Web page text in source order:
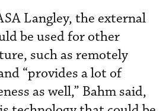
Langley, the external
be used for other
such as remotely
“provides a lot of
as well,” Bahm said,